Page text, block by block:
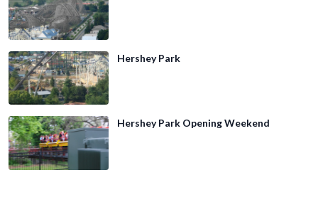
Hershey Park
Hershey Park Opening Weekend